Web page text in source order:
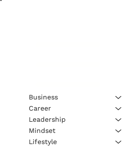
Business
Career
Leadership
Mindset
Lifestyle